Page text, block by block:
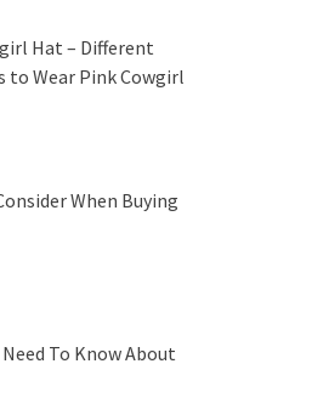
Hat – Different
to Wear Pink Cowgirl
When Buying
To Know About